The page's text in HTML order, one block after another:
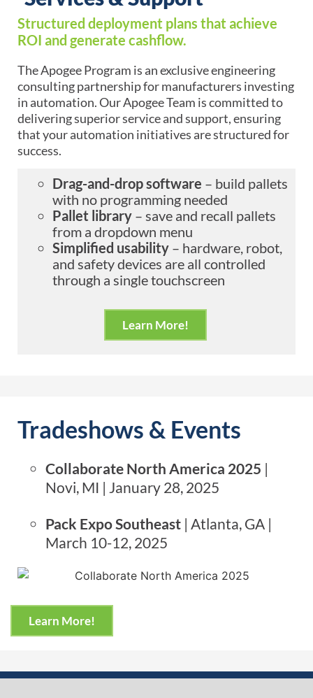
Structured deployment plans that achieve
ROI and generate cashflow.
The Apogee Program is an exclusive engineering
consulting partnership for manufacturers investing
in automation. Our Apogee Team is committed to
delivering superior service and support, ensuring
that your automation initiatives are structured for
success.
Drag-and-drop software – build pallets
with no programming needed
Pallet library – save and recall pallets
from a dropdown menu
Simplified usability – hardware, robot,
and safety devices are all controlled
through a single touchscreen
Learn More!
Tradeshows & Events
Collaborate North America 2025 |
Novi, MI | January 28, 2025
Pack Expo Southeast | Atlanta, GA |
March 10-12, 2025
Learn More!